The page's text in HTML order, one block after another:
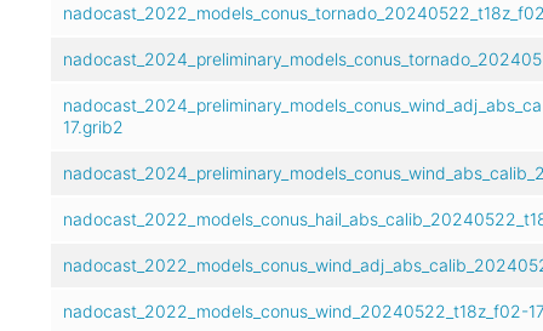
17.grib2
nadocast_2022_models_conus_wind_20240522_t18z_f02-